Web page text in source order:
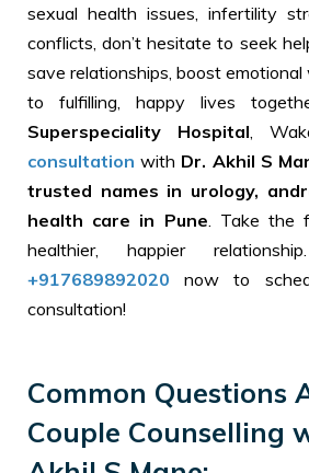
sexual health issues, infertility
conflicts, don’t hesitate to seek
save relationships, boost emotional
to fulfilling, happy lives
Superspeciality Hospital ,
consultation with Dr. Akhil S
trusted names in urology,
health care in Pune . Take
healthier, happier relationship.
+917689892020 now to
consultation!
Common Questions
Couple Counselling